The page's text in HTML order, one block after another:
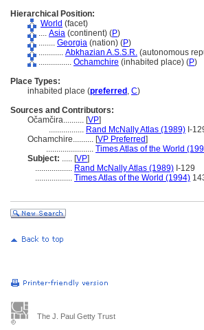
Hierarchical Position:
World (facet)
.... Asia (continent) (P)
........ Georgia (nation) (P)
............ Abkhazian A.S.S.R. (autonomous
................ Ochamchire (inhabited place) (P)
Place Types:
inhabited place (preferred , C)
Sources and Contributors:
Očamčira.......... [VP]
................. Rand McNally Atlas (1989) I-
Ochamchire.......... [VP Preferred]
....................... Times Atlas of the World
Subject: ..... [VP]
.................. Rand McNally Atlas (1989) I-129
.................. Times Atlas of the World (1994)
The J. Paul Getty Trust